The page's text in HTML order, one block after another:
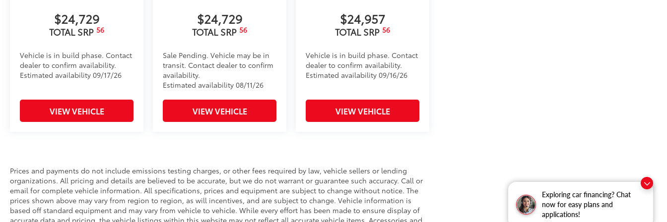
Exploring car financing? Chat
now for easy plans and
applications!
•Liners feature ribbed channels to better hold moisture
•Skid-resistant backing helps keep the mat in place
Dealer Installed Accessories do not include any additional optional accessories customer may choose
$24,729
TOTAL SRP 56
Vehicle is in build phase. Contact
dealer to confirm availability.
Estimated availability 09/17/26
VIEW VEHICLE
$24,729
TOTAL SRP56
Sale Pending. Vehicle may be in
transit. Contact dealer to confirm
availability.
Estimated availability 08/11/26
VIEW VEHICLE
$24,957
TOTAL SRP56
Vehicle is in build phase. Contact
dealer to confirm availability.
Estimated availability 09/16/26
VIEW VEHICLE
Prices and payments do not include emissions testing charges, or other fees required by law, vehicle sellers or lending
organizations. All pricing and details are believed to be accurate, but we do not warrant or guarantee such accuracy. Call or
email for complete vehicle information. All specifications, prices and equipment are subject to change without notice. The
prices shown above may vary from region to region, as will incentives, and are subject to change. Vehicle information is
based off standard equipment and may vary from vehicle to vehicle. While every effort has been made to ensure display of